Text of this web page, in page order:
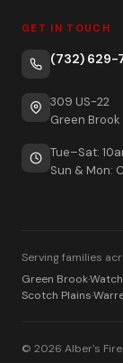
GET IN TOUCH
(732) 629-
309 US-22
Green Brook
Tue–Sat:
Sun & Mon:
Serving families
Green Brook·
Scotch Plains·
© 2026 Alber's